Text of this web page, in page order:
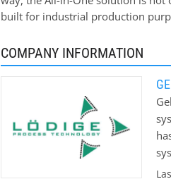
built for industrial production
COMPANY INFORMATION